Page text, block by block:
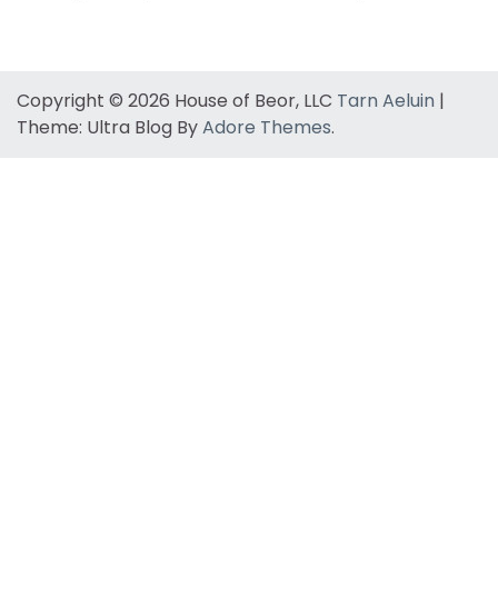
Copyright © 2026 House of Beor, LLC Tarn Aeluin |
Theme: Ultra Blog ByAdore Themes.